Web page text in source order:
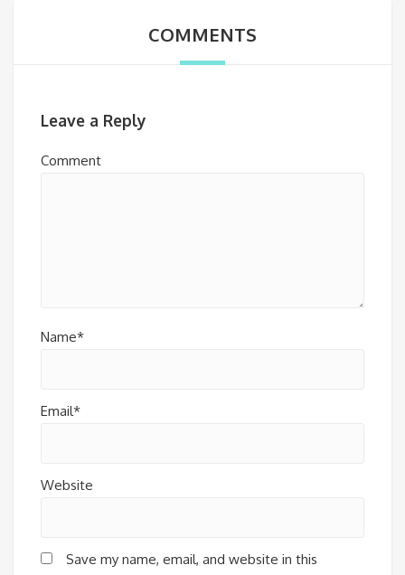
COMMENTS
Leave a Reply
Comment
Name*
Email*
Website
Save my name, email, and website in this